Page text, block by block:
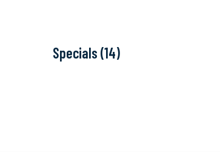
Specials (14)